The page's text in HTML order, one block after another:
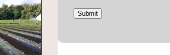
Submit